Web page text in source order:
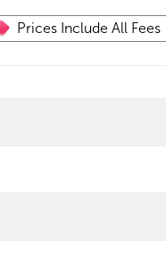
Prices Include All Fees